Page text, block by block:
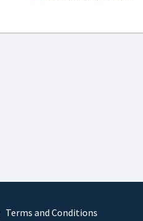
Terms and Conditions